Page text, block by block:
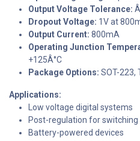
Output Voltage Tolerance:
Dropout Voltage: 1V at
Output Current: 800mA
Operating Junction
+125Â°C
Package Options: SOT-223,
Applications:
Low voltage digital systems
Post-regulation for switching
Battery-powered devices